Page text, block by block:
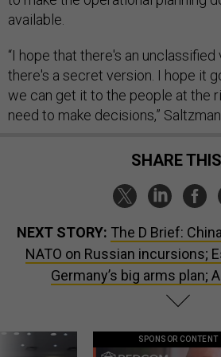
available.
“I hope that there's an unclassified
there's a secret version. I hope it
we can get it to the people at the
need to make decisions,” Saltzman
SHARE
NEXT STORY: The D Brief:
NATO on Russian incursions;
Germany’s big arms plan;
SPONSOR CONTENT